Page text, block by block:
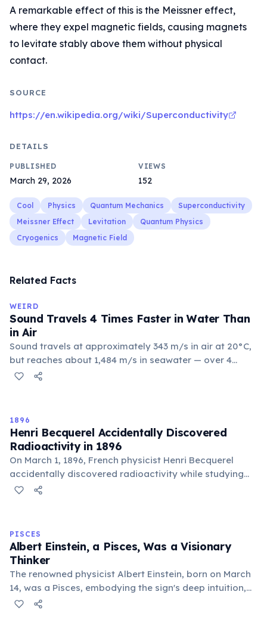
A remarkable effect of this is the Meissner effect,
where they expel magnetic fields, causing magnets
to levitate stably above them without physical
contact.
SOURCE
https://en.wikipedia.org/wiki/Superconductivity
DETAILS
PUBLISHED
March 29, 2026
VIEWS
152
Cool Physics Quantum Mechanics
Superconductivity
Meissner Effect
Levitation
Quantum Physics
Cryogenics
Magnetic Field
Related Facts
WEIRD
Sound Travels 4 Times Faster in Water Than
in Air
Sound travels at approximately 343 m/s in air at 20°C,
but reaches about 1,484 m/s in seawater — over 4
times faster. Water's greater density and
communicate over thousands of kilometers through
the ocean.
1896
Henri Becquerel Accidentally Discovered
Radioactivity in 1896
On March 1, 1896, French physicist Henri Becquerel
accidentally discovered radioactivity while studying
phosphorescence. He found that uranium salts emitted
overturned established views of matter and energy,
and later earned him a share of the 1903 Nobel Prize in
Physics alongside Marie and Pierre Curie.
PISCES
Albert Einstein, a Pisces, Was a Visionary
Thinker
The renowned physicist Albert Einstein, born on March
14, was a Pisces, embodying the sign's deep intuition,
imaginative problem-solving, and profound connection